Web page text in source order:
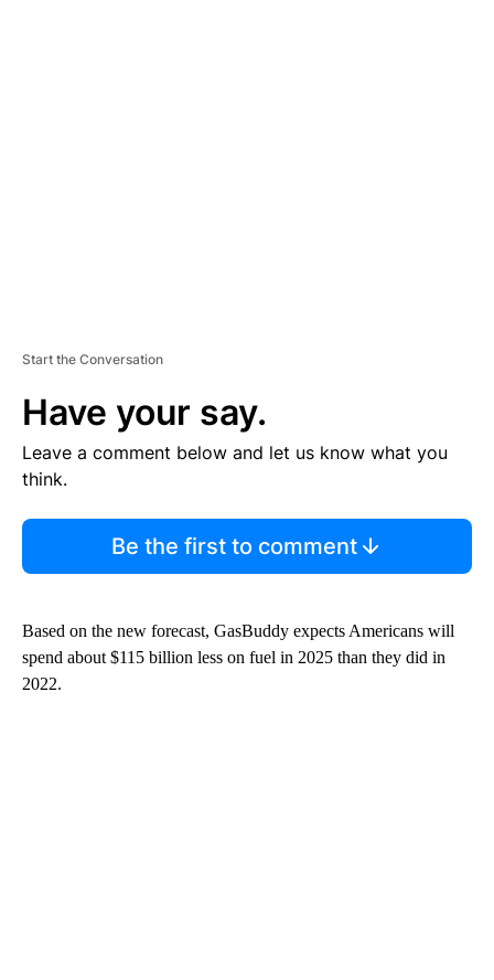
Start the Conversation
Have your say.
Leave a comment below and let us know what you
think.
Be the first to comment
Based on the new forecast, GasBuddy expects Americans will
spend about $115 billion less on fuel in 2025 than they did in
2022.